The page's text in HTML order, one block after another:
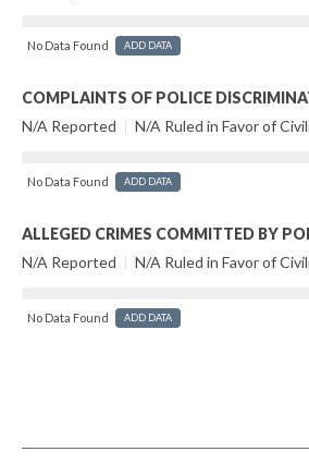
No Data Found ADD DATA
COMPLAINTS OF POLICE
N/A Reported | N/A Ruled in Favor of
No Data Found ADD DATA
ALLEGED CRIMES COMMITTED BY
N/A Reported | N/A Ruled in Favor of
No Data Found ADD DATA